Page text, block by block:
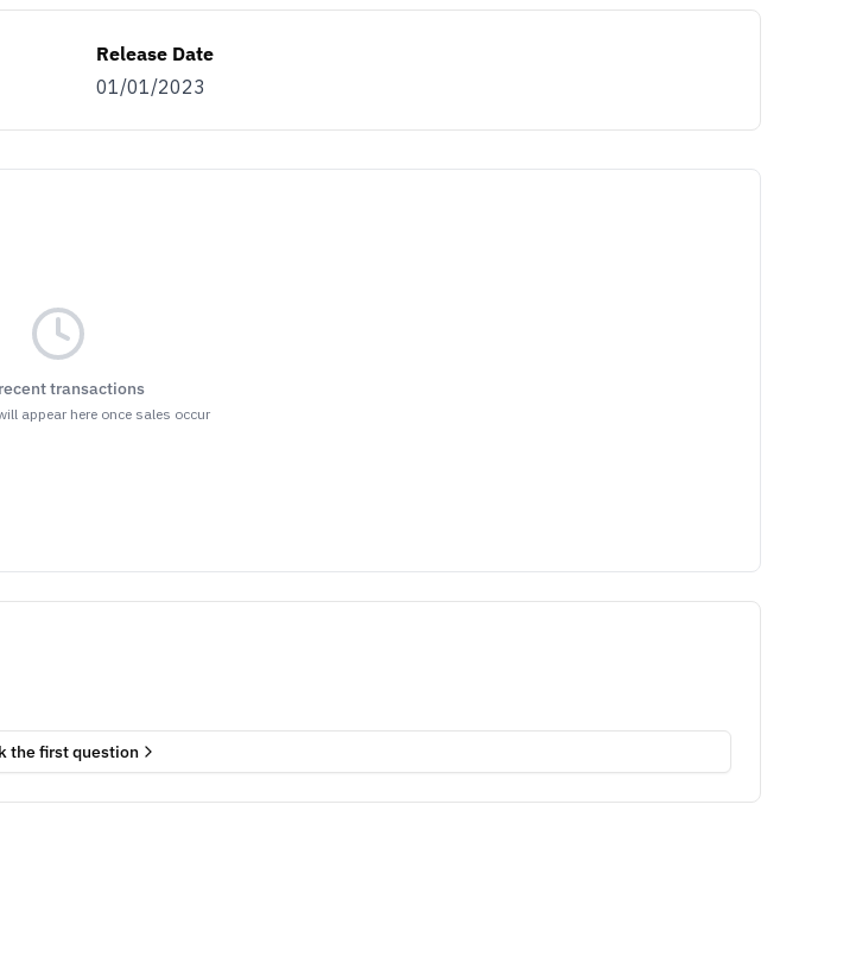
Release Date
01/01/2023
transactions
appear here once sales occur
the first question